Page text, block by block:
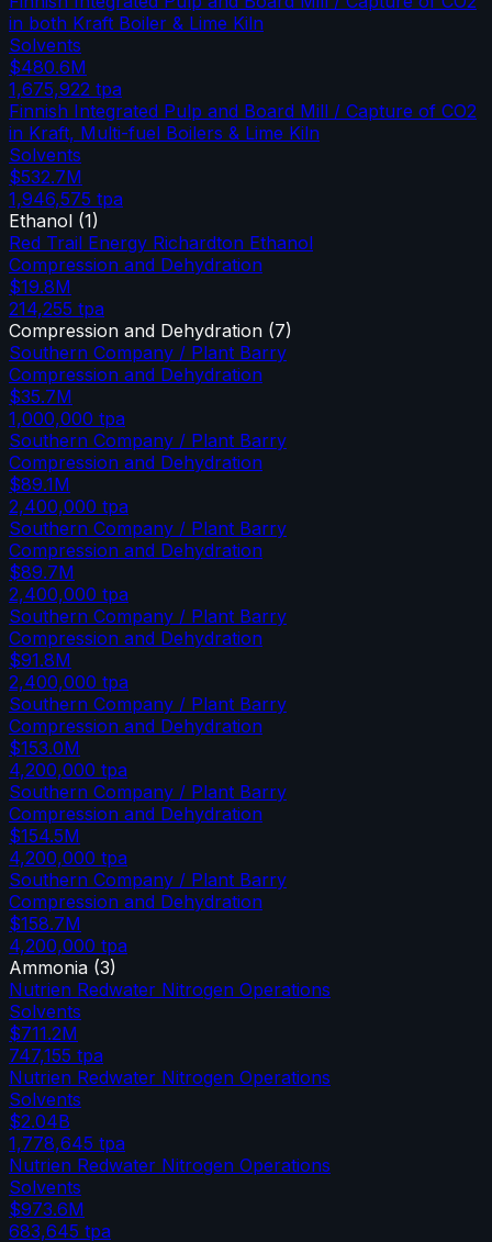
in both Kraft Boiler & Lime Kiln
Solvents
$480.6M
1,675,922 tpa
Finnish Integrated Pulp and Board Mill / Capture of CO2
in Kraft, Multi-fuel Boilers & Lime Kiln
Solvents
$532.7M
1,946,575 tpa
Ethanol (1)
Red Trail Energy Richardton Ethanol
Compression and Dehydration
$19.8M
214,255 tpa
Compression and Dehydration (7)
Southern Company / Plant Barry
Compression and Dehydration
$35.7M
1,000,000 tpa
Southern Company / Plant Barry
Compression and Dehydration
$89.1M
2,400,000 tpa
Southern Company / Plant Barry
Compression and Dehydration
$89.7M
2,400,000 tpa
Southern Company / Plant Barry
Compression and Dehydration
$91.8M
2,400,000 tpa
Southern Company / Plant Barry
Compression and Dehydration
$153.0M
4,200,000 tpa
Southern Company / Plant Barry
Compression and Dehydration
$154.5M
4,200,000 tpa
Southern Company / Plant Barry
Compression and Dehydration
$158.7M
4,200,000 tpa
Ammonia (3)
Nutrien Redwater Nitrogen Operations
Solvents
$711.2M
747,155 tpa
Nutrien Redwater Nitrogen Operations
Solvents
$2.04B
1,778,645 tpa
Nutrien Redwater Nitrogen Operations
Solvents
$973.6M
683,645 tpa